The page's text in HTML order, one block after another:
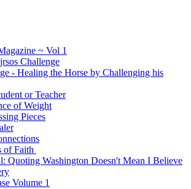
~ Vol 1
Challenge
- Healing the Horse by Challenging his
or Teacher
of Weight
Pieces
of Faith
Quoting Washington Doesn't Mean I Believe
Volume 1